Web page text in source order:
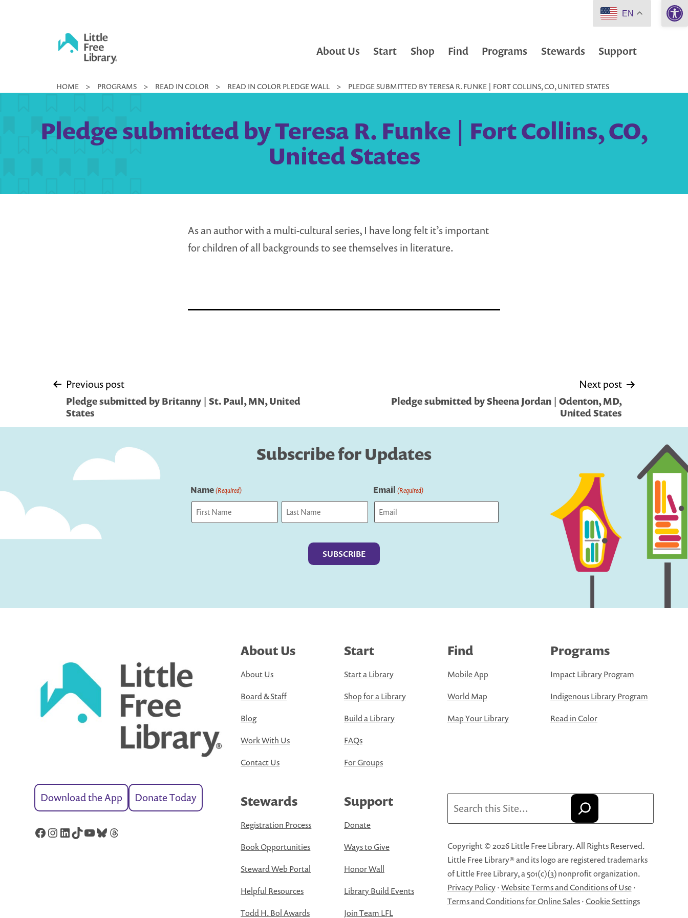
Little
Library
About Us Start Shop Find Programs Stewards Support
HOME > PROGRAMS > READ IN COLOR > READ IN COLOR PLEDGE WALL > PLEDGE SUBMITTED BY TERESA R. FUNKE | FORT COLLINS, CO, UNITED STATES
Pledge submitted by Teresa R. Funke | Fort Collins, CO,
United States
As an author with a multi-cultural series, I have long felt it’s important
for children of all backgrounds to see themselves in literature.
Post
navigation
Previous post
Pledge submitted by Britanny | St. Paul, MN, United
States
Next post
Pledge submitted by Sheena Jordan | Odenton, MD,
United States
Subscribe for Updates
Name(Required) Email (Required)
Download the App Donate Today
Facebook
Instagram
LinkedIn
TikTok
YouTube
Bluesky
Threads
About Us
About Us
Board & Staff
Blog
Work With Us
Contact Us
Start
Start a Library
Shop for a Library
Build a Library
FAQs
For Groups
Find
Mobile App
World Map
Map Your Library
Programs
Impact Library Program
Indigenous Library Program
Read in Color
Stewards
Registration Process
Book Opportunities
Steward Web Portal
Helpful Resources
Todd H. Bol Awards
Support
Donate
Ways to Give
Honor Wall
Library Build Events
Join Team LFL
Copyright © 2026 Little Free Library. All Rights Reserved.
Little Free Library® and its logo are registered trademarks
of Little Free Library, a 501(c)(3) nonprofit organization.
Privacy Policy·Website Terms and Conditions of Use·
Terms and Conditions for Online Sales·Cookie Settings
EN